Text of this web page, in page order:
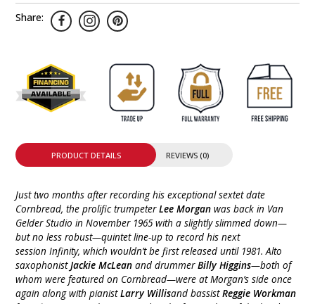
Share:
PRODUCT DETAILS REVIEWS (0)
Just two months after recording his exceptional sextet date
Cornbread, the prolific trumpeterLee Morgan was back in Van
Gelder Studio in November 1965 with a slightly slimmed down—
but no less robust—quintet line-up to record his next
session Infinity, which wouldn’t be first released until 1981. Alto
saxophonistJackie McLean and drummerBilly Higgins—both of
whom were featured on Cornbread—were at Morgan’s side once
again along with pianistLarry Willisand bassistReggie Workman